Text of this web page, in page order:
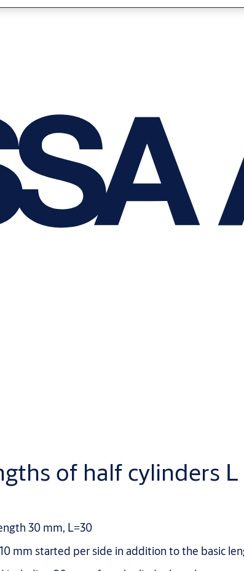
of half cylinders L
30 mm, L=30
mm started per side in addition to the basic